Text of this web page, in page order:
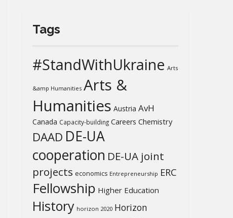
Tags
#StandWithUkraine Arts
&amp Humanities Arts &
Humanities Austria AvH
Canada Capacity-building Careers Chemistry
DAAD DE-UA
cooperation DE-UA joint
projects economics Entrepreneurship ERC
Fellowship Higher Education
History horizon 2020 Horizon